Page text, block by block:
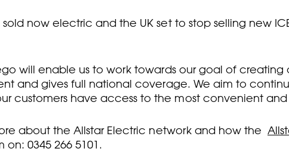
now electric and the UK set to stop selling new
will enable us to work towards our goal of creating
and gives full national coverage. We aim to
customers have access to the most convenient
about the Allstar Electric network and how the
0345 266 5101.